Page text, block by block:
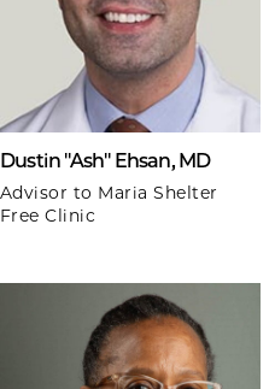
Dustin "Ash" Ehsan, MD
Advisor to Maria Shelter
Free Clinic